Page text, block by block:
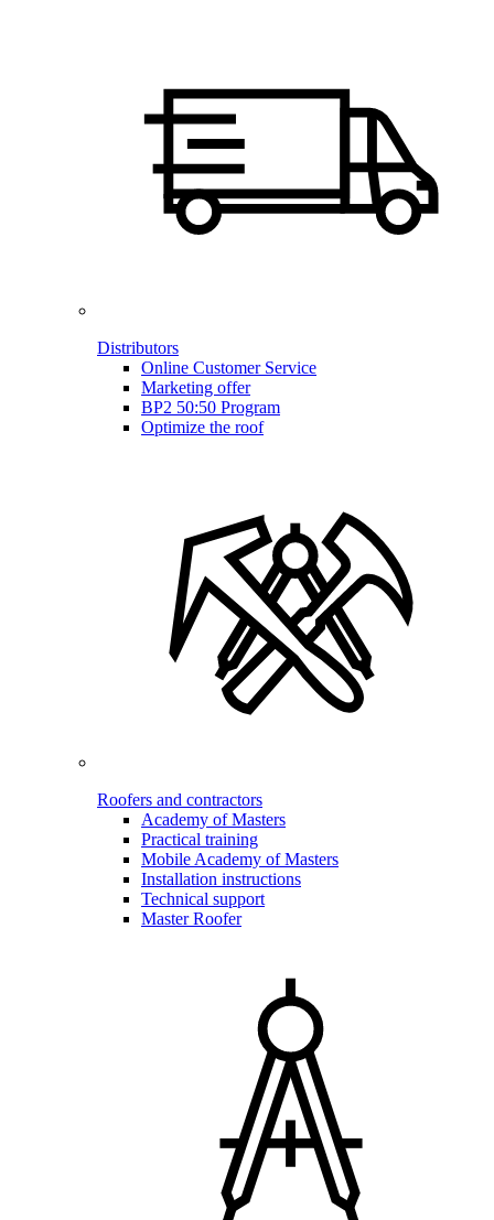
Distributors
Online Customer Service
Marketing offer
BP2 50:50 Program
Optimize the roof
Roofers and contractors
Academy of Masters
Practical training
Mobile Academy of Masters
Installation instructions
Technical support
Master Roofer